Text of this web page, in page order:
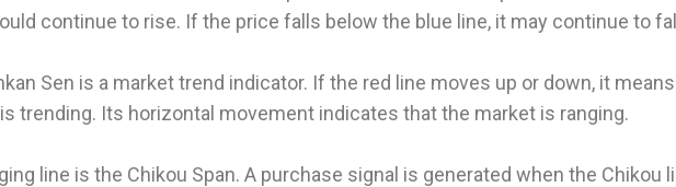
continue to rise. If the price falls below the blue line, it may continue to
Sen is a market trend indicator. If the red line moves up or down, it
trending. Its horizontal movement indicates that the market is ranging.
line is the Chikou Span. A purchase signal is generated when the Chikou